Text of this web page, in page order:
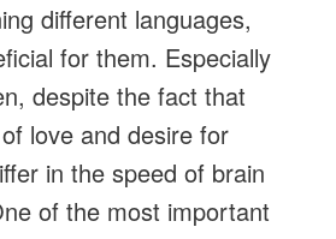
different languages,
for them. Especially
despite the fact that
love and desire for
in the speed of brain
of the most important